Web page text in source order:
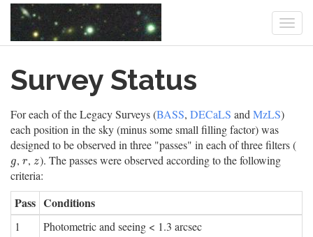
mainSurvey Status
For each of the Legacy Surveys (BASS, DECaLS and MzLS)
each position in the sky (minus some small filling factor) was
designed to be observed in three "passes" in each of three filters (
g
g, r
r , z
z). The passes were observed according to the following
criteria:
Pass Conditions
1
Photometric and seeing < 1.3 arcsec